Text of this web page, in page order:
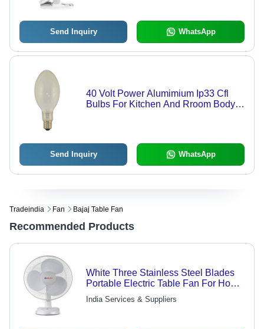
Send Inquiry WhatsApp
40 Volt Power Alumimium Ip33 Cfl
Bulbs For Kitchen And Rroom Body
Send Inquiry WhatsApp
Tradeindia Fan Bajaj Table Fan
Recommended Products
White Three Stainless Steel Blades
Portable Electric Table Fan For Home
And Office Blade Diameter: 400 Mm
Millimeter (Mm)
India Services & Suppliers